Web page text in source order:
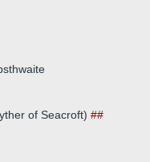
of Seacroft) ##